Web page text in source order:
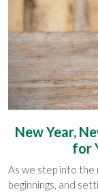
New Year,
for
As we step into the
beginnings, and